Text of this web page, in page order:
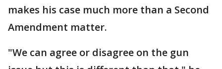
makes his case much more than a Second
Amendment matter.
"We can agree or disagree on the gun